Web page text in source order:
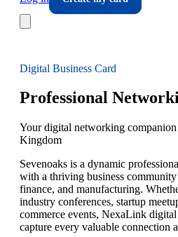
Digital Business Card
Professional
Your digital networking
Kingdom
Sevenoaks is a dynamic
with a thriving business
finance, and manufacturing.
industry conferences, startup
commerce events, NexaLink
capture every valuable connection